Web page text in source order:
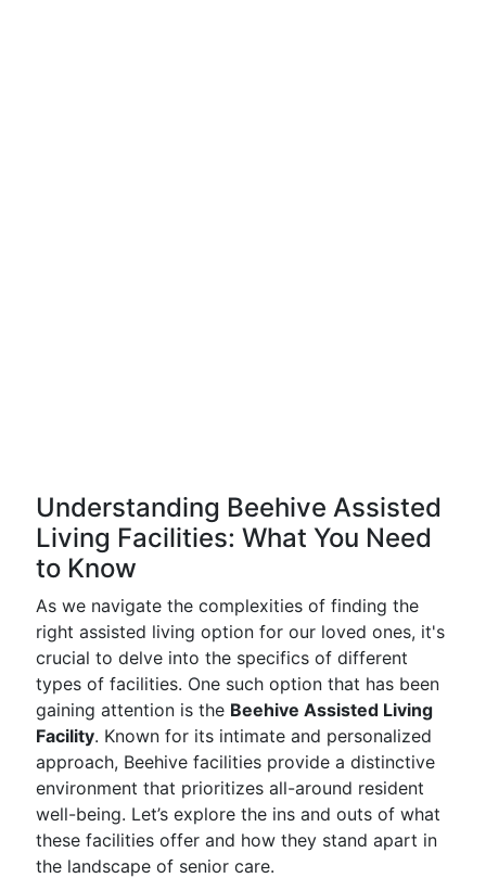
Understanding Beehive Assisted
Living Facilities: What You Need
to Know
As we navigate the complexities of finding the
right assisted living option for our loved ones, it's
crucial to delve into the specifics of different
types of facilities. One such option that has been
gaining attention is the Beehive Assisted Living
Facility. Known for its intimate and personalized
approach, Beehive facilities provide a distinctive
environment that prioritizes all-around resident
well-being. Let’s explore the ins and outs of what
these facilities offer and how they stand apart in
the landscape of senior care.